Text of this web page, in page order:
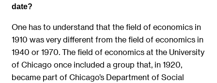
date?
One has to understand that the field of economics in
1910 was very different from the field of economics in
1940 or 1970. The field of economics at the University
of Chicago once included a group that, in 1920,
became part of Chicago’s Department of Social